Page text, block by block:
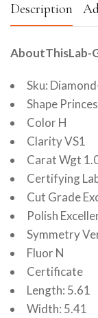
Description
AboutThisLab-
Sku:
Shape
Color H
Clarity VS1
Carat Wgt
Certifying
Cut Grade
Polish
Symmetry
Fluor N
Certificate
Length: 5.61
Width: 5.41